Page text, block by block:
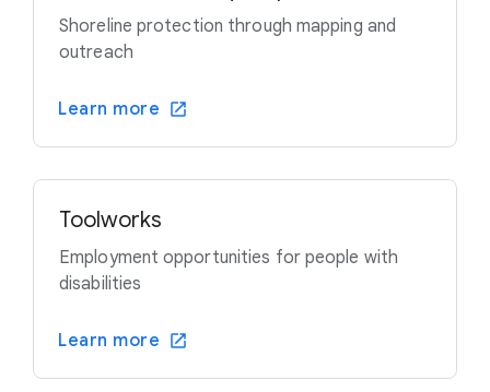
Shoreline protection through mapping and
outreach
Learn more
Toolworks
Employment opportunities for people with
disabilities
Learn more